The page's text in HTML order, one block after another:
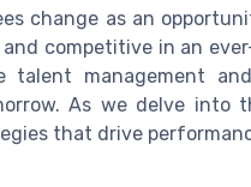
change as an
competitive in an
management
As we delve into
that drive